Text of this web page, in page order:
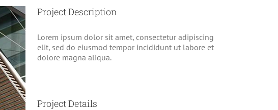
Project Description
Lorem ipsum dolor sit amet, consectetur adipiscing
elit, sed do eiusmod tempor incididunt ut labore et
dolore magna aliqua.
Project Details